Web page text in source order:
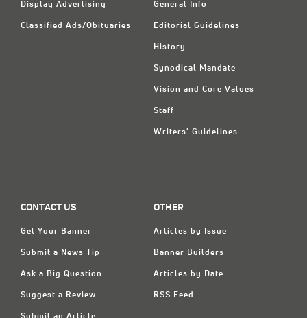
Display Advertising
Classified Ads/Obituaries
General Info
Editorial Guidelines
History
Synodical Mandate
Vision and Core Values
Staff
Writers' Guidelines
CONTACT US
Get Your Banner
Submit a News Tip
Ask a Big Question
Suggest a Review
OTHER
Articles by Issue
Banner Builders
Articles by Date
RSS Feed